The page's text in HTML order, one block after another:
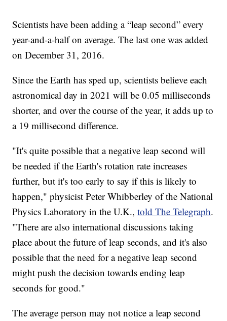
Scientists have been adding a “leap second” every
year-and-a-half on average. The last one was added
on December 31, 2016.
Since the Earth has sped up, scientists believe each
astronomical day in 2021 will be 0.05 milliseconds
shorter, and over the course of the year, it adds up to
a 19 millisecond difference.
"It's quite possible that a negative leap second will
be needed if the Earth's rotation rate increases
further, but it's too early to say if this is likely to
happen," physicist Peter Whibberley of the National
Physics Laboratory in the U.K.,told The Telegraph.
"There are also international discussions taking
place about the future of leap seconds, and it's also
possible that the need for a negative leap second
might push the decision towards ending leap
seconds for good."
The average person may not notice a leap second